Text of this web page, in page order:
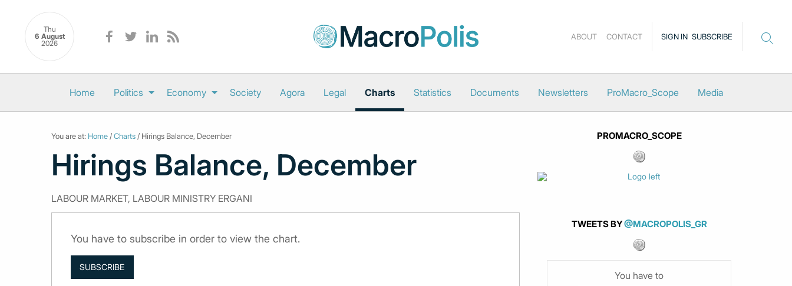
Thu
6 August
2026
SIGN IN SUBSCRIBE
ABOUT CONTACT
Home Politics Economy Society Agora Legal Charts Statistics Documents Newsletters ProMacro_Scope Media
You are at: Home /Charts / Hirings Balance, December
Hirings Balance, December
LABOUR MARKET, LABOUR MINISTRY ERGANI
You have to subscribe in order to view the chart.
SUBSCRIBE
PROMACRO_SCOPE
TWEETS BY@MACROPOLIS_GR
You have to